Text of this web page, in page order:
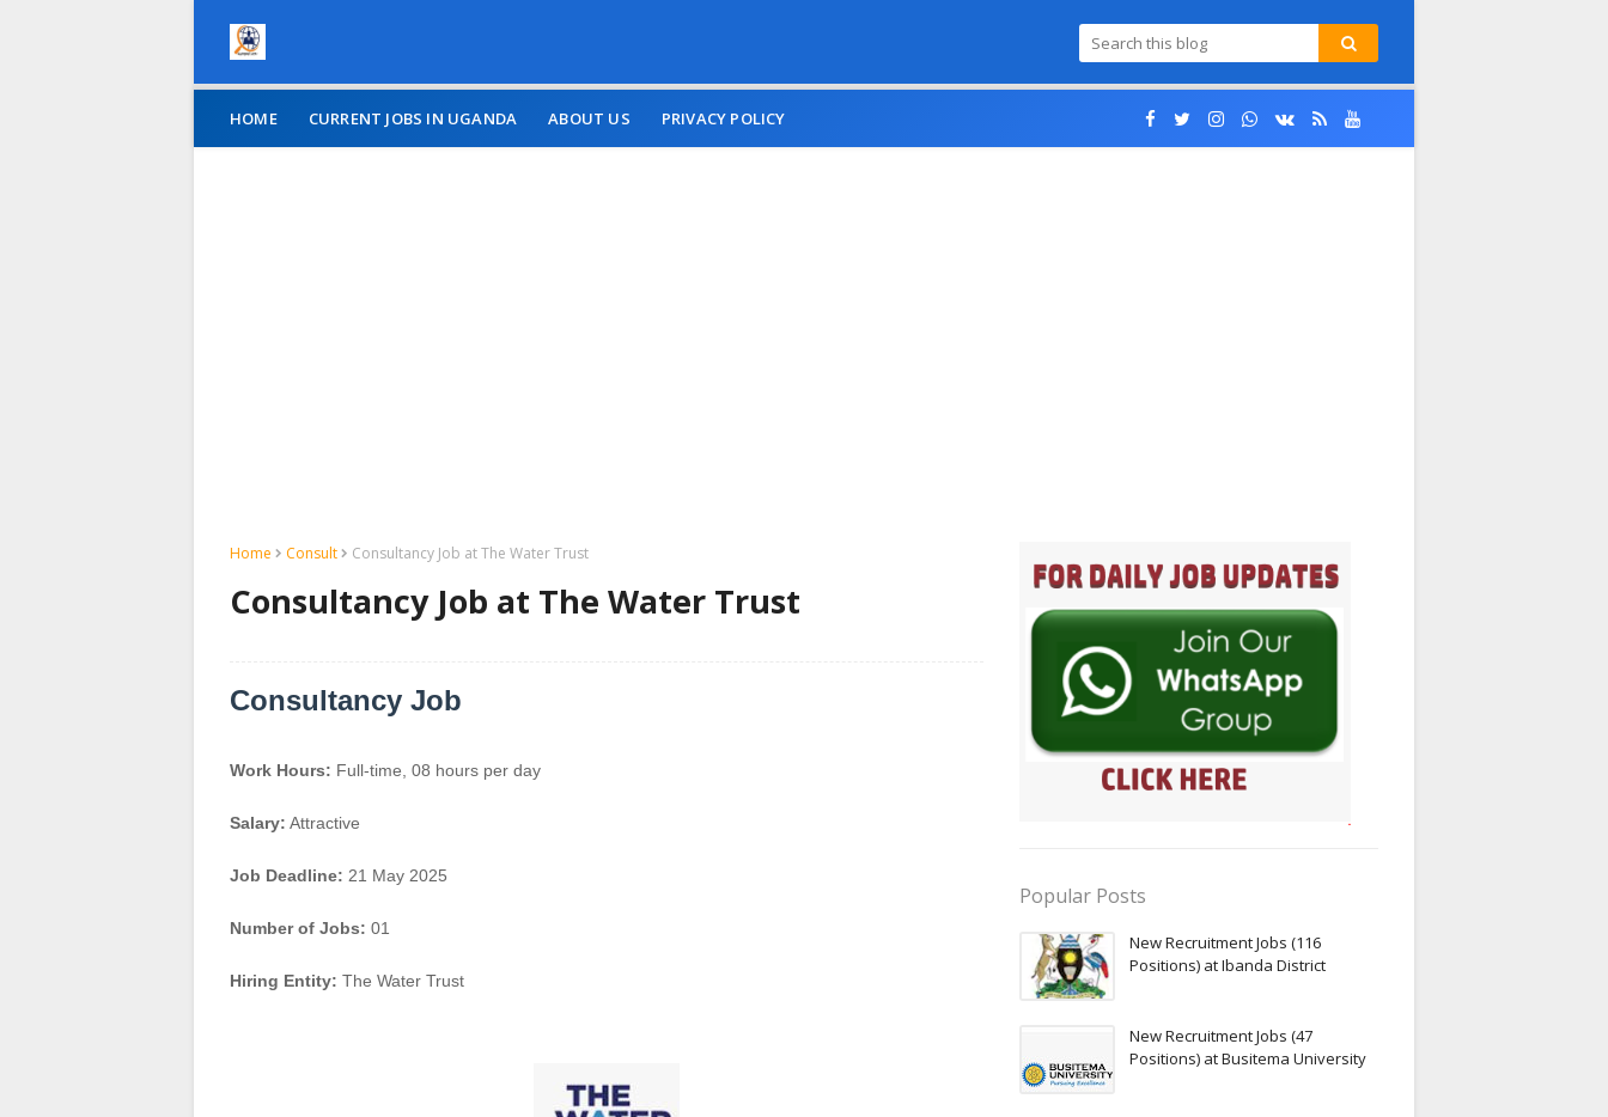
HOME CURRENT JOBS IN UGANDA ABOUT US PRIVACY POLICY
Home Consult Consultancy Job at The Water Trust
Consultancy Job at The Water Trust
Consultancy Job
Work Hours: Full-time, 08 hours per day
Salary: Attractive
Job Deadline: 21 May 2025
Number of Jobs: 01
Hiring Entity: The Water Trust
Popular Posts
New Recruitment Jobs (116
Positions) at Ibanda District
New Recruitment Jobs (47
Positions) at Busitema University